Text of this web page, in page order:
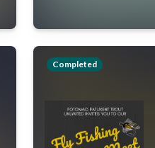
Completed